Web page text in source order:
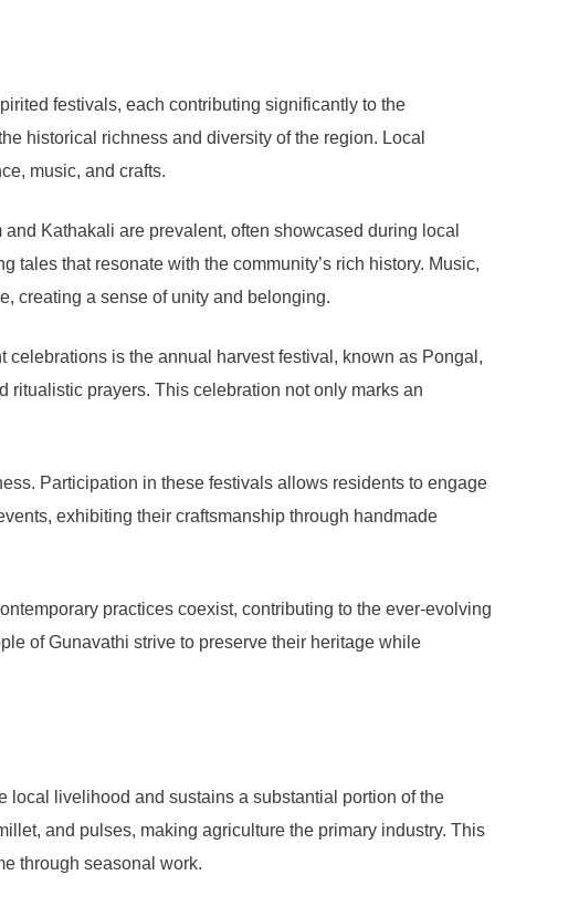
festivals, each contributing significantly to the
historical richness and diversity of the region. Local
music, and crafts.
Kathakali are prevalent, often showcased during local
that resonate with the community’s rich history. Music,
creating a sense of unity and belonging.
is the annual harvest festival, known as Pongal,
ritualistic prayers. This celebration not only marks an
Participation in these festivals allows residents to engage
exhibiting their craftsmanship through handmade
practices coexist, contributing to the ever-evolving
of Gunavathi strive to preserve their heritage while
local livelihood and sustains a substantial portion of the
and pulses, making agriculture the primary industry. This
through seasonal work.